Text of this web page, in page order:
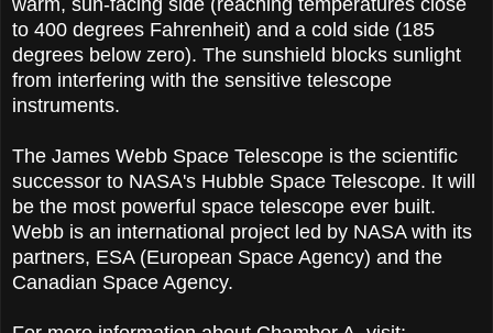
to 400 degrees Fahrenheit) and a cold side (185
degrees below zero). The sunshield blocks sunlight
from interfering with the sensitive telescope
instruments.
The James Webb Space Telescope is the scientific
successor to NASA's Hubble Space Telescope. It will
be the most powerful space telescope ever built.
Webb is an international project led by NASA with its
partners, ESA (European Space Agency) and the
Canadian Space Agency.